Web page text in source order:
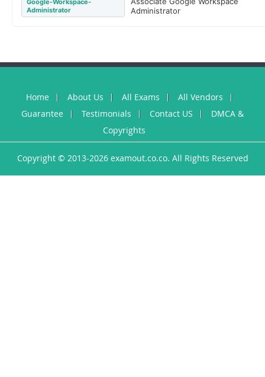
Google-Workspace-
Administrator
Administrator
Home About Us All Exams
All Vendors
Guarantee
Testimonials Contact US
DMCA &
Copyrights
Copyright © 2013-2026 examout.co.co. All Rights Reserved